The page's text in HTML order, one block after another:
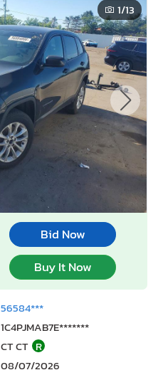
1/13
Bid Now
Buy It Now
56584***
1C4PJMAB7E*******
CT CT R
08/07/2026